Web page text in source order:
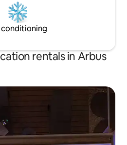
conditioning
rentals in Arbus